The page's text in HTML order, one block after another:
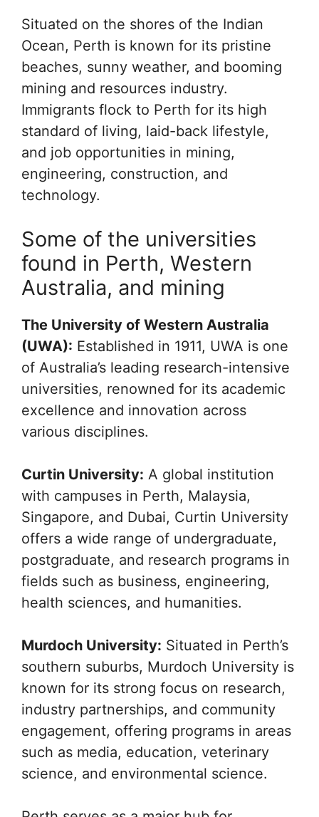
Situated on the shores of the Indian
Ocean, Perth is known for its pristine
beaches, sunny weather, and booming
mining and resources industry.
Immigrants flock to Perth for its high
standard of living, laid-back lifestyle,
and job opportunities in mining,
engineering, construction, and
technology.
Some of the universities
found in Perth, Western
Australia, and mining
The University of Western Australia
(UWA): Established in 1911, UWA is one
of Australia’s leading research-intensive
universities, renowned for its academic
excellence and innovation across
various disciplines.
Curtin University: A global institution
with campuses in Perth, Malaysia,
Singapore, and Dubai, Curtin University
offers a wide range of undergraduate,
postgraduate, and research programs in
fields such as business, engineering,
health sciences, and humanities.
Murdoch University: Situated in Perth’s
southern suburbs, Murdoch University is
known for its strong focus on research,
industry partnerships, and community
engagement, offering programs in areas
such as media, education, veterinary
science, and environmental science.